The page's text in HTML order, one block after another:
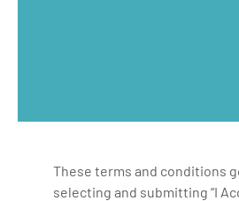
These terms and conditions
selecting and submitting “I